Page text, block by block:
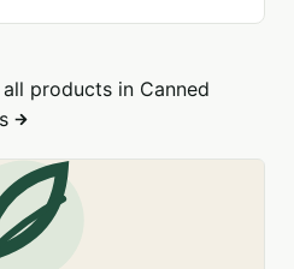
products in Canned